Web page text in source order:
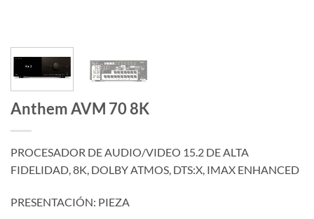
Anthem AVM 70 8K
PROCESADOR DE AUDIO/VIDEO 15.2 DE ALTA
FIDELIDAD, 8K, DOLBY ATMOS, DTS:X, IMAX ENHANCED
PRESENTACIÓN: PIEZA